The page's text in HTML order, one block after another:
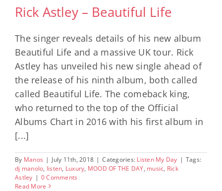
Rick Astley – Beautiful Life
The singer reveals details of his new album
Beautiful Life and a massive UK tour. Rick
Astley has unveiled his new single ahead of
the release of his ninth album, both called
called Beautiful Life. The comeback king,
who returned to the top of the Official
Albums Chart in 2016 with his first album in
[...]
By Manos | July 11th, 2018 | Categories: Listen My Day | Tags:
dj manolo, listen, Luxury, MOOD OF THE DAY, music, Rick
Astley | 0 Comments
Read More